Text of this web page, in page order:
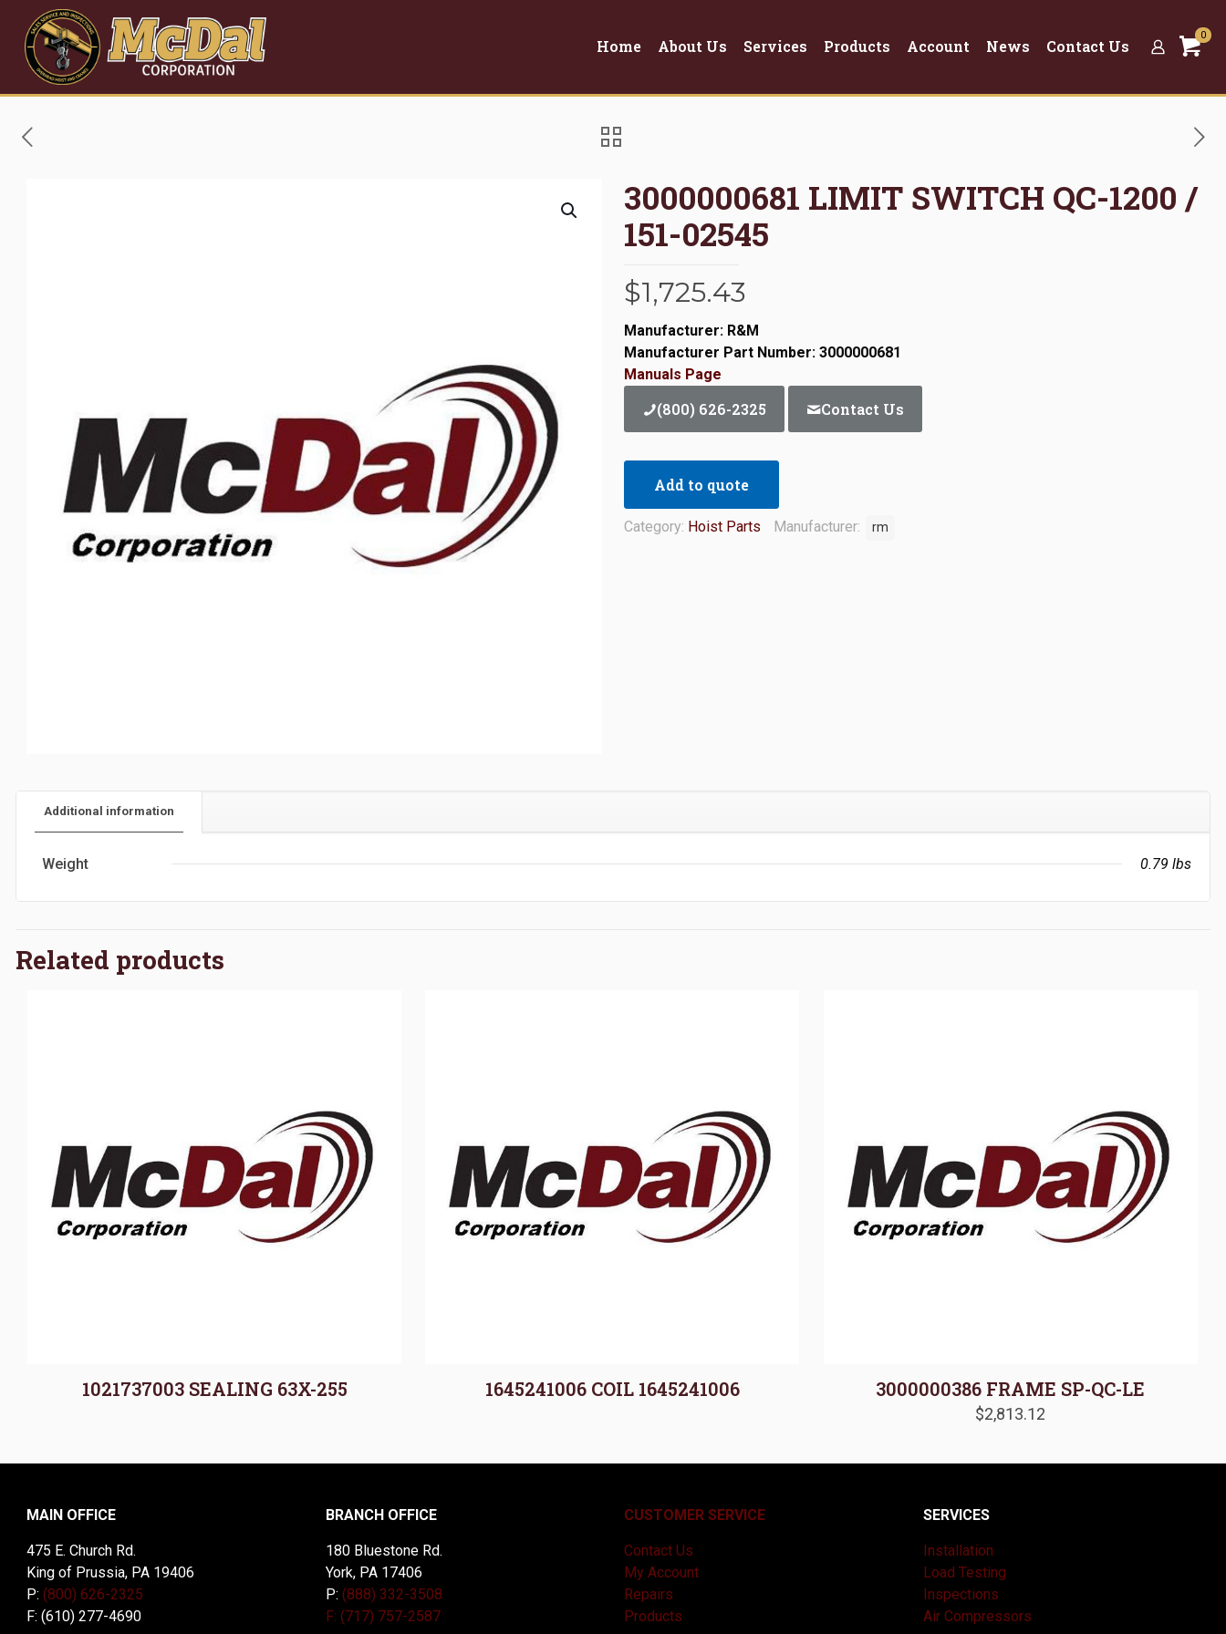
Home About Us Services Products Account News Contact Us
0
3000000681 LIMIT SWITCH QC-1200 /
151-02545
$1,725.43
Manufacturer: R&M
Manufacturer Part Number: 3000000681
Manuals Page
(800) 626-2325 Contact Us
Add to quote
Category: Hoist Parts Manufacturer: rm
Additional information
Weight 0.79 lbs
Related products
1021737003 SEALING 63X-255 1645241006 COIL 1645241006 3000000386 FRAME SP-QC-LE
$2,813.12
MAIN OFFICE
475 E. Church Rd.
King of Prussia, PA 19406
P: (800) 626-2325
F: (610) 277-4690
BRANCH OFFICE
180 Bluestone Rd.
York, PA 17406
P: (888) 332-3508
F: (717) 757-2587
CUSTOMER SERVICE
Contact Us
My Account
Repairs
Products
SERVICES
Installation
Load Testing
Inspections
Air Compressors